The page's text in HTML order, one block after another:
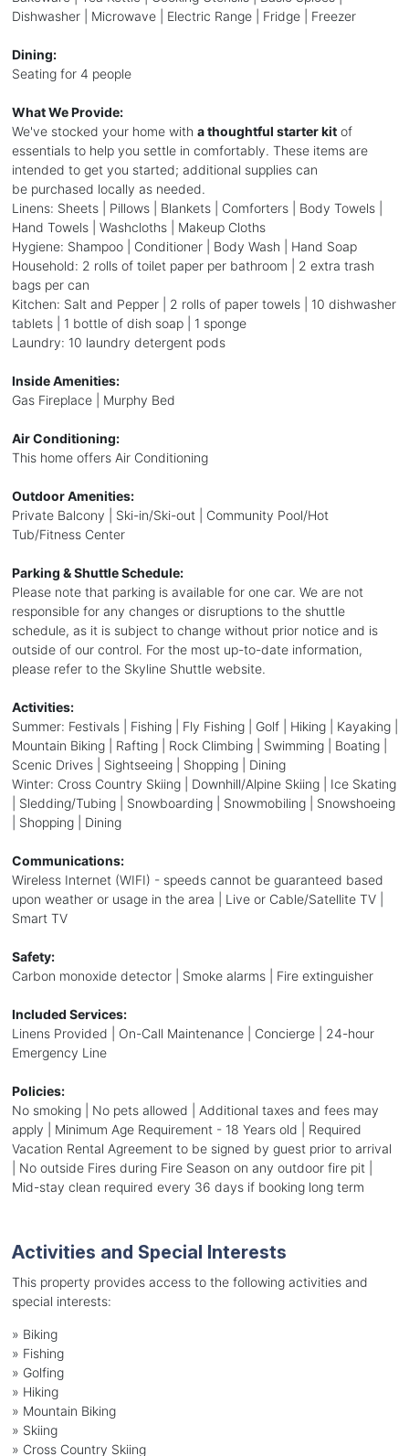
Dishwasher | Microwave | Electric Range | Fridge | Freezer
Dining:
Seating for 4 people
What We Provide:
We've stocked your home with a thoughtful starter kitof
essentials to help you settle in comfortably. These items are
intended to get you started; additional supplies can
be purchased locally as needed.
Linens: Sheets | Pillows | Blankets | Comforters | Body Towels |
Hand Towels | Washcloths | Makeup Cloths
Hygiene: Shampoo | Conditioner | Body Wash | Hand Soap
Household: 2 rolls of toilet paper per bathroom | 2 extra trash
bags per can
Kitchen: Salt and Pepper | 2 rolls of paper towels | 10 dishwasher
tablets | 1 bottle of dish soap | 1 sponge
Laundry: 10 laundry detergent pods
Inside Amenities:
Gas Fireplace | Murphy Bed
Air Conditioning:
This home offers Air Conditioning
Outdoor Amenities:
Private Balcony | Ski-in/Ski-out | Community Pool/Hot
Tub/Fitness Center
Parking & Shuttle Schedule:
Please note that parking is available for one car. We are not
responsible for any changes or disruptions to the shuttle
schedule, as it is subject to change without prior notice and is
outside of our control. For the most up-to-date information,
please refer to the Skyline Shuttle website.
Activities:
Summer: Festivals | Fishing | Fly Fishing | Golf | Hiking | Kayaking |
Mountain Biking | Rafting | Rock Climbing | Swimming | Boating |
Scenic Drives | Sightseeing | Shopping | Dining
Winter: Cross Country Skiing | Downhill/Alpine Skiing | Ice Skating
| Sledding/Tubing | Snowboarding | Snowmobiling | Snowshoeing
| Shopping | Dining
Communications:
Wireless Internet (WIFI) - speeds cannot be guaranteed based
upon weather or usage in the area | Live or Cable/Satellite TV |
Smart TV
Safety:
Carbon monoxide detector | Smoke alarms | Fire extinguisher
Included Services:
Linens Provided | On-Call Maintenance | Concierge | 24-hour
Emergency Line
Policies:
No smoking | No pets allowed | Additional taxes and fees may
apply | Minimum Age Requirement - 18 Years old | Required
Vacation Rental Agreement to be signed by guest prior to arrival
| No outside Fires during Fire Season on any outdoor fire pit |
Mid-stay clean required every 36 days if booking long term
Activities and Special Interests
This property provides access to the following activities and
special interests:
» Biking
» Fishing
» Golfing
» Hiking
» Mountain Biking
» Skiing
» Cross Country Skiing